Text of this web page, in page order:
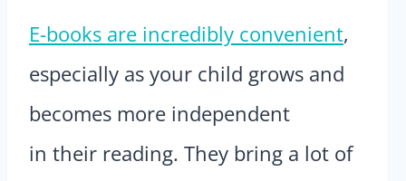
E-books are incredibly convenient,
especially as your child grows and
becomes more independent
in their reading. They bring a lot of